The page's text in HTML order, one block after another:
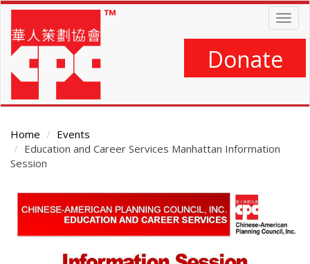
Skip
main
content
Donate
Home
Events
Education and Career Services Manhattan Information
Session
Main
Content